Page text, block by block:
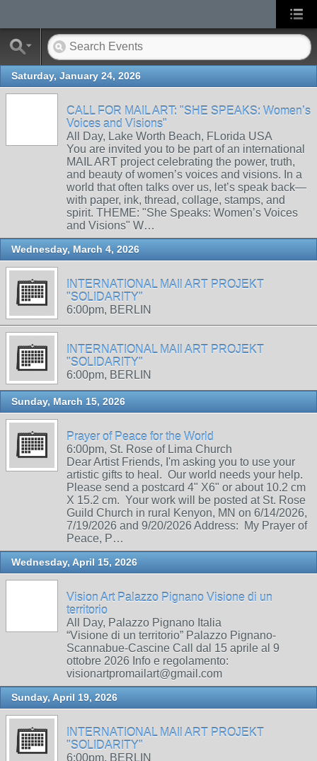
Saturday, January 24, 2026
CALL FOR MAIL ART: "SHE SPEAKS: Women’s
Voices and Visions"
All Day, Lake Worth Beach, FLorida USA
You are invited you to be part of an international
MAIL ART project celebrating the power, truth,
and beauty of women’s voices and visions. In a
world that often talks over us, let’s speak back—
with paper, ink, thread, collage, stamps, and
spirit. THEME: "She Speaks: Women’s Voices
and Visions" W…
Wednesday, March 4, 2026
INTERNATIONAL MAIl ART PROJEKT
"SOLIDARITY"
6:00pm, BERLIN
INTERNATIONAL MAIl ART PROJEKT
"SOLIDARITY"
6:00pm, BERLIN
Sunday, March 15, 2026
Prayer of Peace for the World
6:00pm, St. Rose of Lima Church
Dear Artist Friends, I'm asking you to use your
artistic gifts to heal. Our world needs your help.
Please send a postcard 4" X6" or about 10.2 cm
X 15.2 cm. Your work will be posted at St. Rose
Guild Church in rural Kenyon, MN on 6/14/2026,
7/19/2026 and 9/20/2026 Address: My Prayer of
Peace, P…
Wednesday, April 15, 2026
Vision Art Palazzo Pignano Visione di un
territorio
All Day, Palazzo Pignano Italia
“Visione di un territorio” Palazzo Pignano-
Scannabue-Cascine Call dal 15 aprile al 9
ottobre 2026 Info e regolamento:
visionartpromailart@gmail.com
Sunday, April 19, 2026
INTERNATIONAL MAIl ART PROJEKT
"SOLIDARITY"
6:00pm, BERLIN